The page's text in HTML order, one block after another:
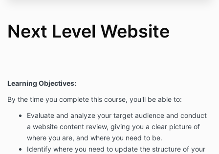
Next Level Website
Learning Objectives:
By the time you complete this course, you'll be able to:
Evaluate and analyze your target audience and conduct
a website content review, giving you a clear picture of
where you are, and where you need to be.
Identify where you need to update the structure of your